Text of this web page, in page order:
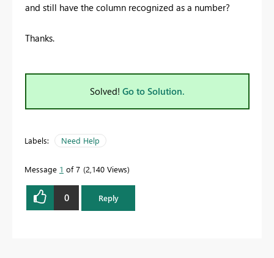
and still have the column recognized as a number?
Thanks.
Solved! Go to Solution.
Labels: Need Help
Message 1 of 7 2,140 Views
0 Reply